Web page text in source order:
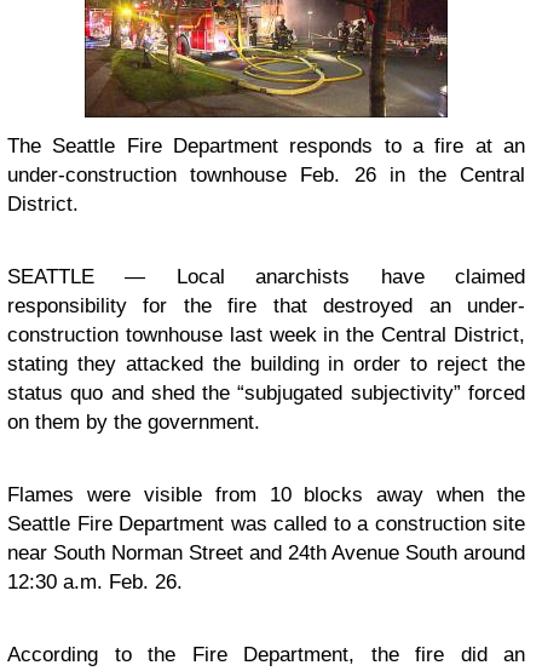
The Seattle Fire Department responds to a fire at an
under-construction townhouse Feb. 26 in the Central
District.
SEATTLE — Local anarchists have claimed
responsibility for the fire thatdestroyed an under-
construction townhouselast week in the Central District,
stating they attacked the building in order to reject the
status quo and shed the “subjugated subjectivity” forced
on them by the government.
Flames were visible from 10 blocks away when the
Seattle Fire Department was called to a construction site
near South Norman Street and 24th Avenue South around
12:30 a.m. Feb. 26.
According to the Fire Department, the fire did an